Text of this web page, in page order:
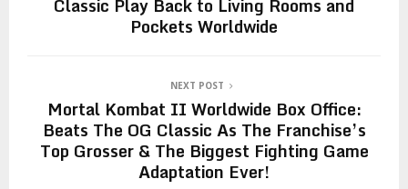
Pockets Worldwide
NEXT POST
Mortal Kombat II Worldwide Box Office:
Beats The OG Classic As The Franchise’s
Top Grosser & The Biggest Fighting Game
Adaptation Ever!